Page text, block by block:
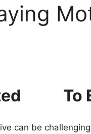
To
can be